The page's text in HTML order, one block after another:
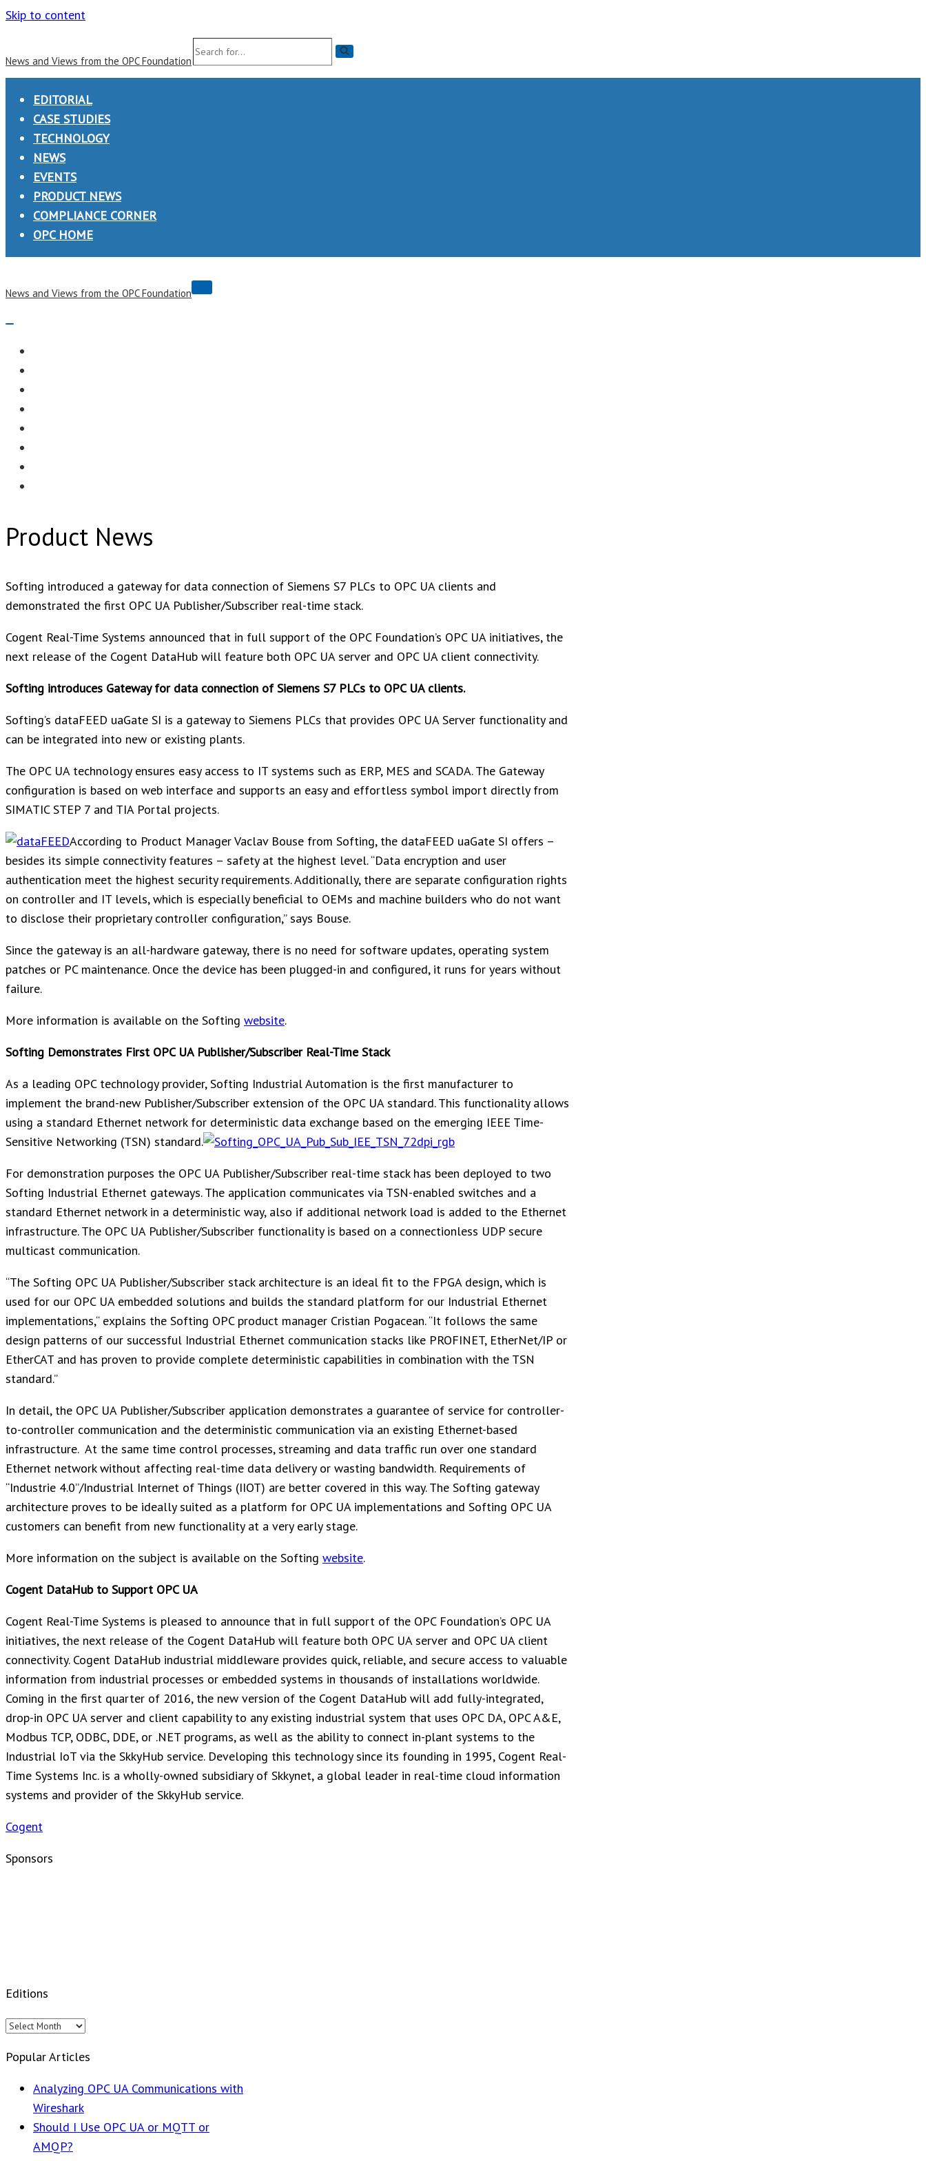
Skip to content
News and Views from the OPC Foundation
Search
for...
EDITORIAL
CASE STUDIES
TECHNOLOGY
NEWS
EVENTS
PRODUCT NEWS
COMPLIANCE CORNER
OPC HOME
News and Views from the OPC Foundation
Navigation
Product News
Softing introduced a gateway for data connection of Siemens S7 PLCs to OPC UA clients and
demonstrated the first OPC UA Publisher/Subscriber real-time stack.
Cogent Real-Time Systems announced that in full support of the OPC Foundation’s OPC UA initiatives, the
next release of the Cogent DataHub will feature both OPC UA server and OPC UA client connectivity.
Softing introduces Gateway for data connection of Siemens S7 PLCs to OPC UA clients.
Softing’s dataFEED uaGate SI is a gateway to Siemens PLCs that provides OPC UA Server functionality and
can be integrated into new or existing plants.
The OPC UA technology ensures easy access to IT systems such as ERP, MES and SCADA. The Gateway
configuration is based on web interface and supports an easy and effortless symbol import directly from
SIMATIC STEP 7 and TIA Portal projects.
According to Product Manager Vaclav Bouse from Softing, the dataFEED uaGate SI offers –
besides its simple connectivity features – safety at the highest level. “Data encryption and user
authentication meet the highest security requirements. Additionally, there are separate configuration rights
on controller and IT levels, which is especially beneficial to OEMs and machine builders who do not want
to disclose their proprietary controller configuration,” says Bouse.
Since the gateway is an all-hardware gateway, there is no need for software updates, operating system
patches or PC maintenance. Once the device has been plugged-in and configured, it runs for years without
failure.
More information is available on the Softing website.
Softing Demonstrates First OPC UA Publisher/Subscriber Real-Time Stack
As a leading OPC technology provider, Softing Industrial Automation is the first manufacturer to
implement the brand-new Publisher/Subscriber extension of the OPC UA standard. This functionality allows
using a standard Ethernet network for deterministic data exchange based on the emerging IEEE Time-
Sensitive Networking (TSN) standard.
For demonstration purposes the OPC UA Publisher/Subscriber real-time stack has been deployed to two
Softing Industrial Ethernet gateways. The application communicates via TSN-enabled switches and a
standard Ethernet network in a deterministic way, also if additional network load is added to the Ethernet
infrastructure. The OPC UA Publisher/Subscriber functionality is based on a connectionless UDP secure
multicast communication.
“The Softing OPC UA Publisher/Subscriber stack architecture is an ideal fit to the FPGA design, which is
used for our OPC UA embedded solutions and builds the standard platform for our Industrial Ethernet
implementations,“ explains the Softing OPC product manager Cristian Pogacean. “It follows the same
design patterns of our successful Industrial Ethernet communication stacks like PROFINET, EtherNet/IP or
EtherCAT and has proven to provide complete deterministic capabilities in combination with the TSN
standard.”
In detail, the OPC UA Publisher/Subscriber application demonstrates a guarantee of service for controller-
to-controller communication and the deterministic communication via an existing Ethernet-based
infrastructure. At the same time control processes, streaming and data traffic run over one standard
Ethernet network without affecting real-time data delivery or wasting bandwidth. Requirements of
“Industrie 4.0”/Industrial Internet of Things (IIOT) are better covered in this way. The Softing gateway
architecture proves to be ideally suited as a platform for OPC UA implementations and Softing OPC UA
customers can benefit from new functionality at a very early stage.
More information on the subject is available on the Softing website.
Cogent DataHub to Support OPC UA
Cogent Real-Time Systems is pleased to announce that in full support of the OPC Foundation’s OPC UA
initiatives, the next release of the Cogent DataHub will feature both OPC UA server and OPC UA client
connectivity. Cogent DataHub industrial middleware provides quick, reliable, and secure access to valuable
information from industrial processes or embedded systems in thousands of installations worldwide.
Coming in the first quarter of 2016, the new version of the Cogent DataHub will add fully-integrated,
drop-in OPC UA server and client capability to any existing industrial system that uses OPC DA, OPC A&E,
Modbus TCP, ODBC, DDE, or .NET programs, as well as the ability to connect in-plant systems to the
Industrial IoT via the SkkyHub service. Developing this technology since its founding in 1995, Cogent Real-
Time Systems Inc. is a wholly-owned subsidiary of Skkynet, a global leader in real-time cloud information
systems and provider of the SkkyHub service.
Cogent
Sponsors
Editions
Editions
Popular Articles
Analyzing OPC UA Communications with
Wireshark
Should I Use OPC UA or MQTT or
AMQP?